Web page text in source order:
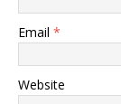
Email *
Website